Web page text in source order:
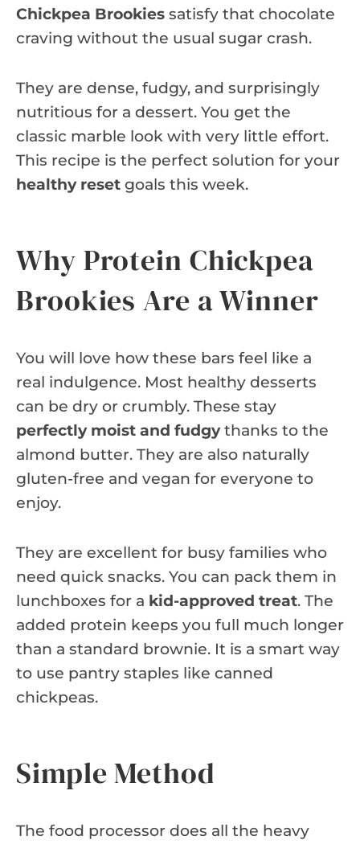
Chickpea Brookies satisfy that chocolate
craving without the usual sugar crash.
They are dense, fudgy, and surprisingly
nutritious for a dessert. You get the
classic marble look with very little effort.
This recipe is the perfect solution for your
healthy reset goals this week.
Why Protein Chickpea
Brookies Are a Winner
You will love how these bars feel like a
real indulgence. Most healthy desserts
can be dry or crumbly. These stay
perfectly moist and fudgythanks to the
almond butter. They are also naturally
gluten-free and vegan for everyone to
enjoy.
They are excellent for busy families who
need quick snacks. You can pack them in
lunchboxes for a kid-approved treat. The
added protein keeps you full much longer
than a standard brownie. It is a smart way
to use pantry staples like canned
chickpeas.
Simple Method
The food processor does all the heavy